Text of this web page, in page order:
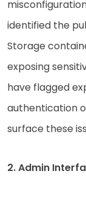
identified the
Storage
exposing
have flagged
authentication
surface these
2. Admin